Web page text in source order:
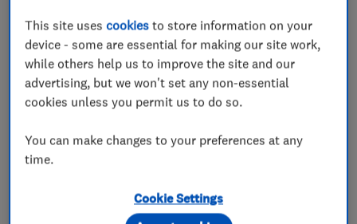
Builders
Building services
Extensions
Garage conversions
Loft conversions
Log cabins and homes
Building construction contractors
This site usescookies to store information on your
device - some are essential for making our site work,
while others help us to improve the site and our
advertising, but we won't set any non-essential
cookies unless you permit us to do so.
You can make changes to your preferences at any
time.
Cookie Settings